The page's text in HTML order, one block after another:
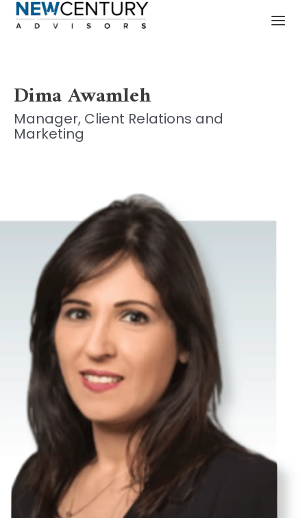
Skip
Dima Awamleh
Manager, Client Relations and
Marketing